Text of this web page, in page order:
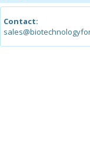
Contact: